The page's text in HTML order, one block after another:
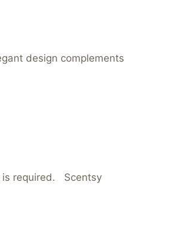
design complements
is required. Scentsy